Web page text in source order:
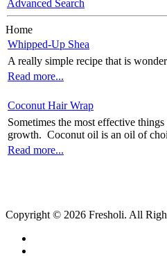
Advanced Search
Home
Whipped-Up Shea
A really simple recipe that is
Read more...
Coconut Hair Wrap
Sometimes the most effective
growth. Coconut oil is an oil of
Read more...
Copyright © 2026 Fresholi. All